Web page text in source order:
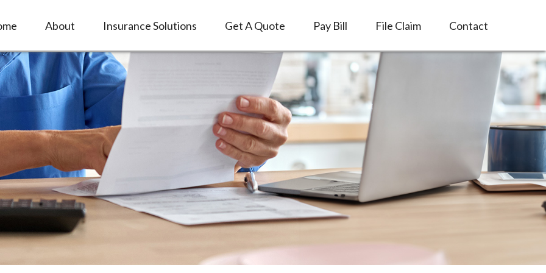
About Insurance Solutions Get A Quote Pay Bill File Claim Contact